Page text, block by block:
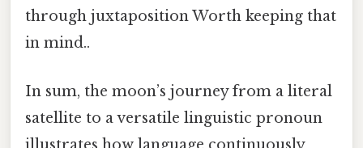
through juxtaposition Worth keeping that
in mind..
In sum, the moon’s journey from a literal
satellite to a versatile linguistic pronoun
illustrates how language continuously